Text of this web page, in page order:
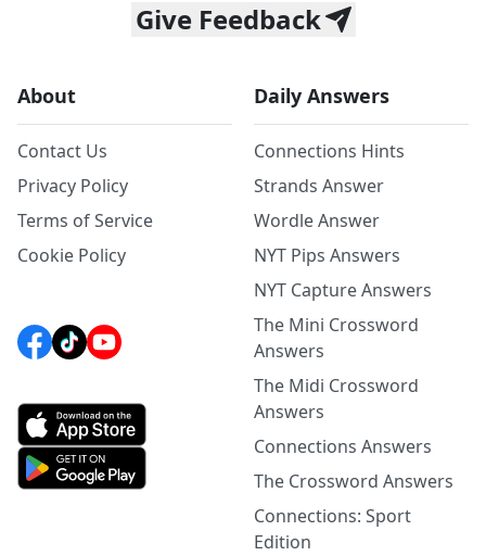
Give Feedback
About
Contact Us
Privacy Policy
Terms of Service
Cookie Policy
Daily Answers
Connections Hints
Strands Answer
Wordle Answer
NYT Pips Answers
NYT Capture Answers
The Mini Crossword
Answers
The Midi Crossword
Answers
Connections Answers
The Crossword Answers
Connections: Sport
Edition